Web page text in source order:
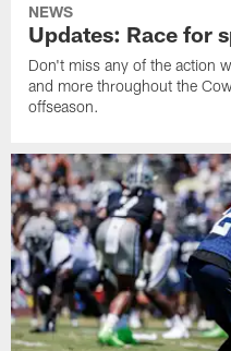
NEWS
Updates: Race for
Don't miss any of the action
and more throughout the
offseason.